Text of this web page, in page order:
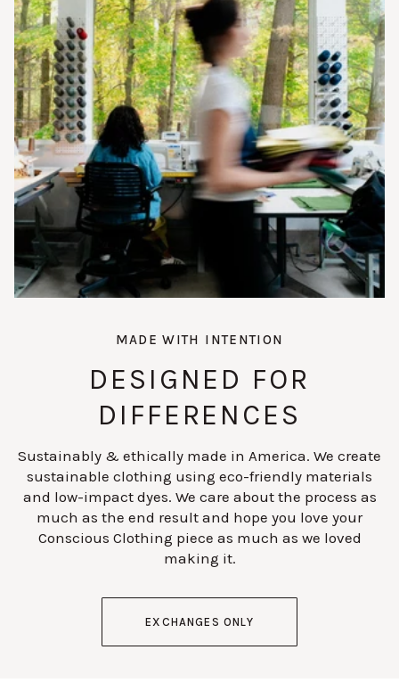
MADE WITH INTENTION
DESIGNED FOR
DIFFERENCES
Sustainably & ethically made in America. We create
sustainable clothing using eco-friendly materials
and low-impact dyes. We care about the process as
much as the end result and hope you love your
Conscious Clothing piece as much as we loved
making it.
EXCHANGES ONLY